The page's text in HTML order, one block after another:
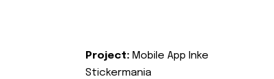
Project: Mobile App Inke
Stickermania